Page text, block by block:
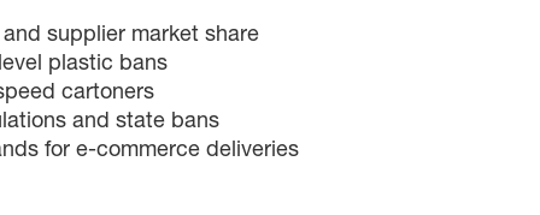
supplier market share
plastic bans
cartoners
and state bans
for e-commerce deliveries